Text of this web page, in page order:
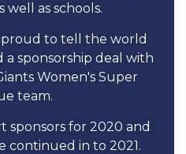
well as schools.
proud to tell the world
sponsorship deal with
Women's Super
team.
sponsors for 2020 and
continued in to 2021.